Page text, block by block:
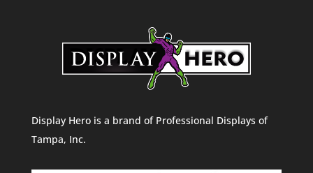
Display Hero is a brand of Professional Displays of
Tampa, Inc.